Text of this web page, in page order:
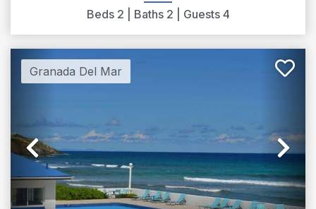
Beds 2 Baths 2 Guests 4
Granada Del Mar
Previous